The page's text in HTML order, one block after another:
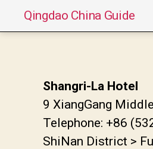
Qingdao China Guide
Shangri-La Hotel
9 XiangGang
Telephone: +86
ShiNan District >